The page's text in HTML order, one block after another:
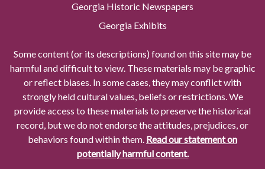
Georgia Historic Newspapers
Georgia Exhibits
Some content (or its descriptions) found on this site may be
harmful and difficult to view. These materials may be graphic
or reflect biases. In some cases, they may conflict with
strongly held cultural values, beliefs or restrictions. We
provide access to these materials to preserve the historical
record, but we do not endorse the attitudes, prejudices, or
behaviors found within them. Read our statement on
potentially harmful content.